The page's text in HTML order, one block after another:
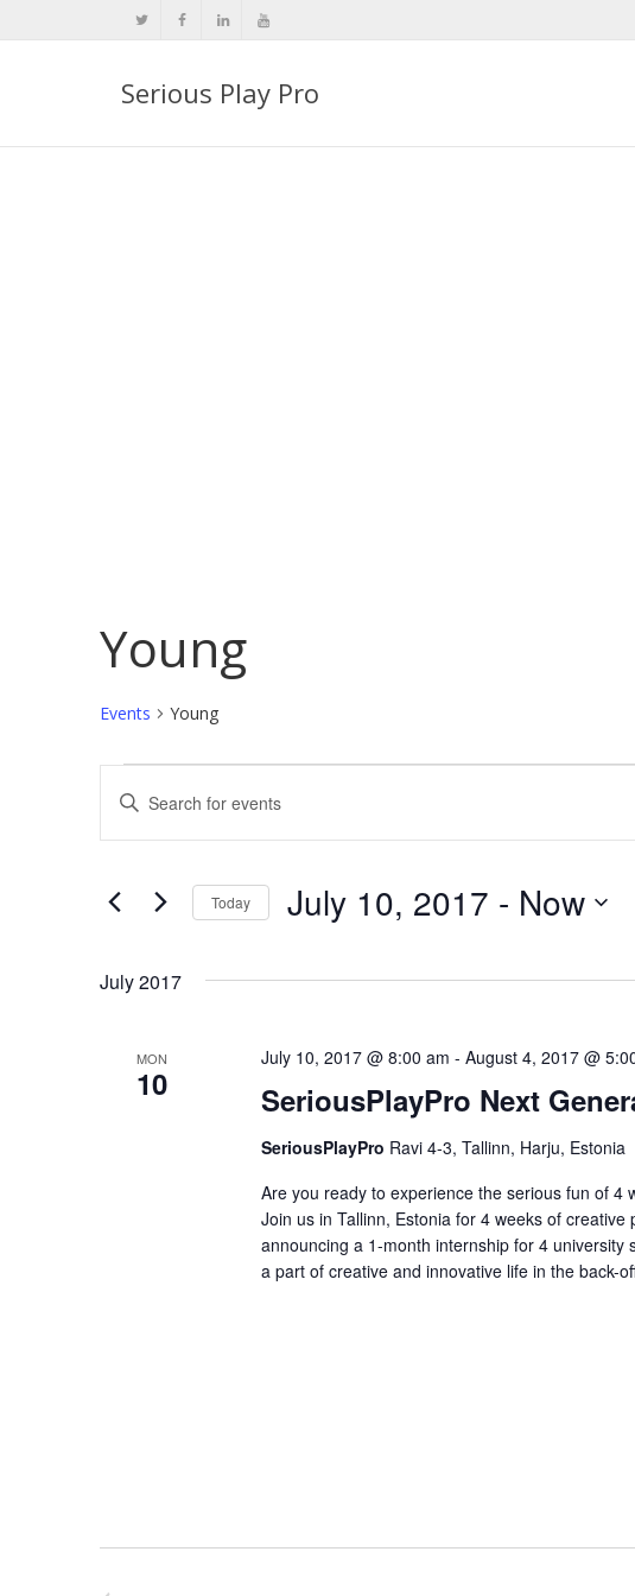
Serious Play Pro
Young
Events Young
Events
Events
Views
Enter
for
Events
Keyword.
Today July 10, 2017 - Now
July 2017
MON
10 SeriousPlayPro Next
July 10, 2017 @ 8:00 am - August 4, 2017 @
SeriousPlayPro Ravi 4-3, Tallinn, Harju, Estonia
Are you ready to experience the serious fun of
Join us in Tallinn, Estonia for 4 weeks of
announcing a 1-month internship for 4
a part of creative and innovative life in the back-